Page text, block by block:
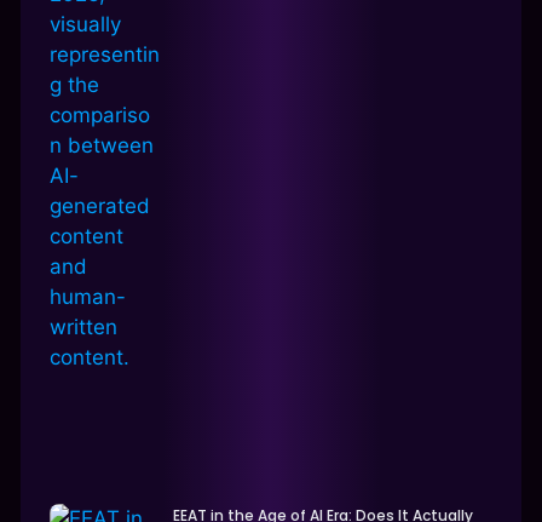
EEAT in the Age of AI Era: Does It Actually